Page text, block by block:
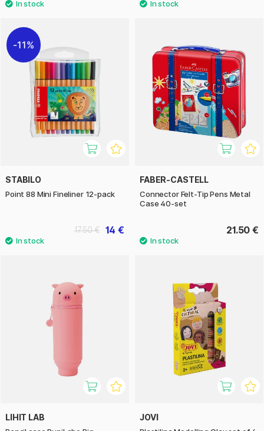
11%
STABILO
Point 88 Mini Fineliner 12-pack
14 €
17.50 €
FABER-CASTELL
Connector Felt-Tip Pens Metal
Case 40-set
21.50 €
LIHIT LAB JOVI